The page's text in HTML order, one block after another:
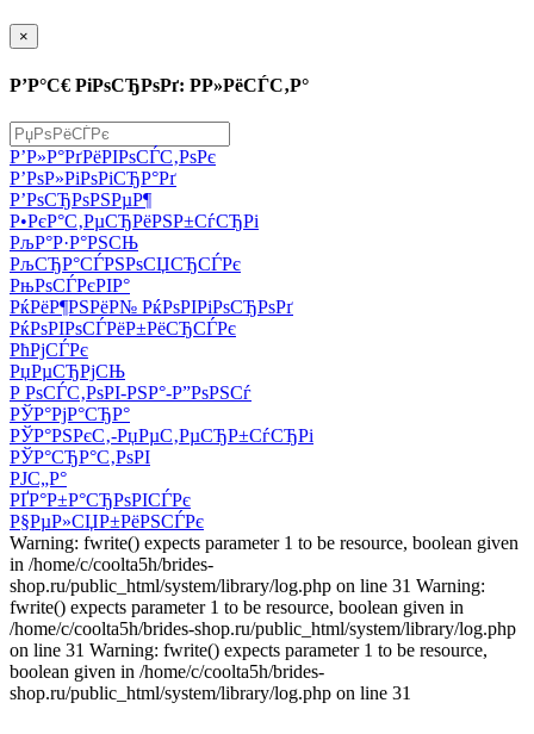
×
Р’Р°С€ РіРѕСЂРѕРґ: Р­Р»РёСЃС‚Р°
Р’Р»Р°РґРёРІРѕСЃС‚РѕРє
Р’РѕР»РіРѕРіСЂР°Рґ
Р’РѕСЂРѕРЅРµР¶
Р•РєР°С‚РµСЂРёРЅР±СѓСЂРі
РљР°Р·Р°РЅСЊ
РљСЂР°СЃРЅРѕСЏСЂСЃРє
РњРѕСЃРєРІР°
РќРёР¶РЅРёР№ РќРѕРІРіРѕСЂРѕРґ
РќРѕРІРѕСЃРёР±РёСЂСЃРє
РћРјСЃРє
РџРµСЂРјСЊ
Р РѕСЃС‚РѕРІ-РЅР°-Р”РѕРЅСѓ
РЎР°РјР°СЂР°
РЎР°РЅРєС‚-РџРµС‚РµСЂР±СѓСЂРі
РЎР°СЂР°С‚РѕРІ
РЈС„Р°
РҐР°Р±Р°СЂРѕРІСЃРє
Р§РµР»СЏР±РёРЅСЃРє
Warning: fwrite() expects parameter 1 to be resource, boolean given
in /home/c/coolta5h/brides-
shop.ru/public_html/system/library/log.php on line 31 Warning:
fwrite() expects parameter 1 to be resource, boolean given in
/home/c/coolta5h/brides-shop.ru/public_html/system/library/log.php
on line 31 Warning: fwrite() expects parameter 1 to be resource,
boolean given in /home/c/coolta5h/brides-
shop.ru/public_html/system/library/log.php on line 31